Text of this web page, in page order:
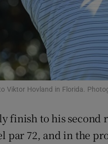
Video
Photography
Gaeilge
History
Viktor Hovland in Florida.
finish to his second
par 72, and in the